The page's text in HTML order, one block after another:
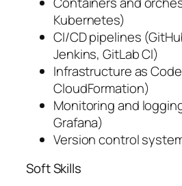
Kubernetes)
CI/CD pipelines
Jenkins, GitLab CI)
Infrastructure as
CloudFormation)
Monitoring and
Grafana)
Version control
Soft Skills